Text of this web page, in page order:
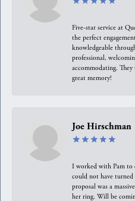
Five-star service at
the perfect
knowledgeable
professional,
accommodating.
great memory!
Joe Hirschman
I worked with Pam to
could not have
proposal was a
her ring. Will be